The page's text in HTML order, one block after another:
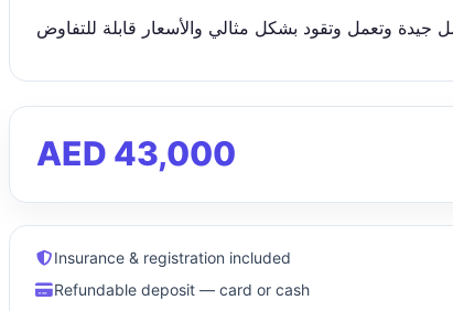
جيدة وتعمل وتقود بشكل مثالي والأسعار قابلة للتفاوض
AED 43,000
Insurance & registration included
Refundable deposit — card or cash